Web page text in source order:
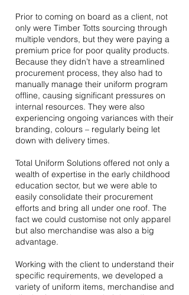
Prior to coming on board as a client, not
only were Timber Totts sourcing through
multiple vendors, but they were paying a
premium price for poor quality products.
Because they didn’t have a streamlined
procurement process, they also had to
manually manage their uniform program
offline, causing significant pressures on
internal resources. They were also
experiencing ongoing variances with their
branding, colours – regularly being let
down with delivery times.
Total Uniform Solutions offered not only a
wealth of expertise in the early childhood
education sector, but we were able to
easily consolidate their procurement
efforts and bring all under one roof. The
fact we could customise not only apparel
but also merchandise was also a big
advantage.
Working with the client to understand their
specific requirements, we developed a
variety of uniform items, merchandise and